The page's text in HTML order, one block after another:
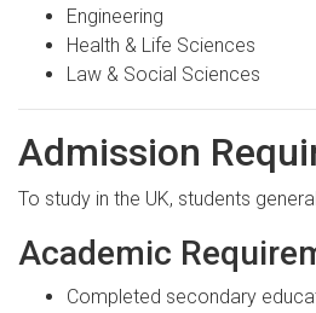
Engineering
Health & Life Sciences
Law & Social Sciences
Admission
To study in the UK, students
Academic
Completed secondary